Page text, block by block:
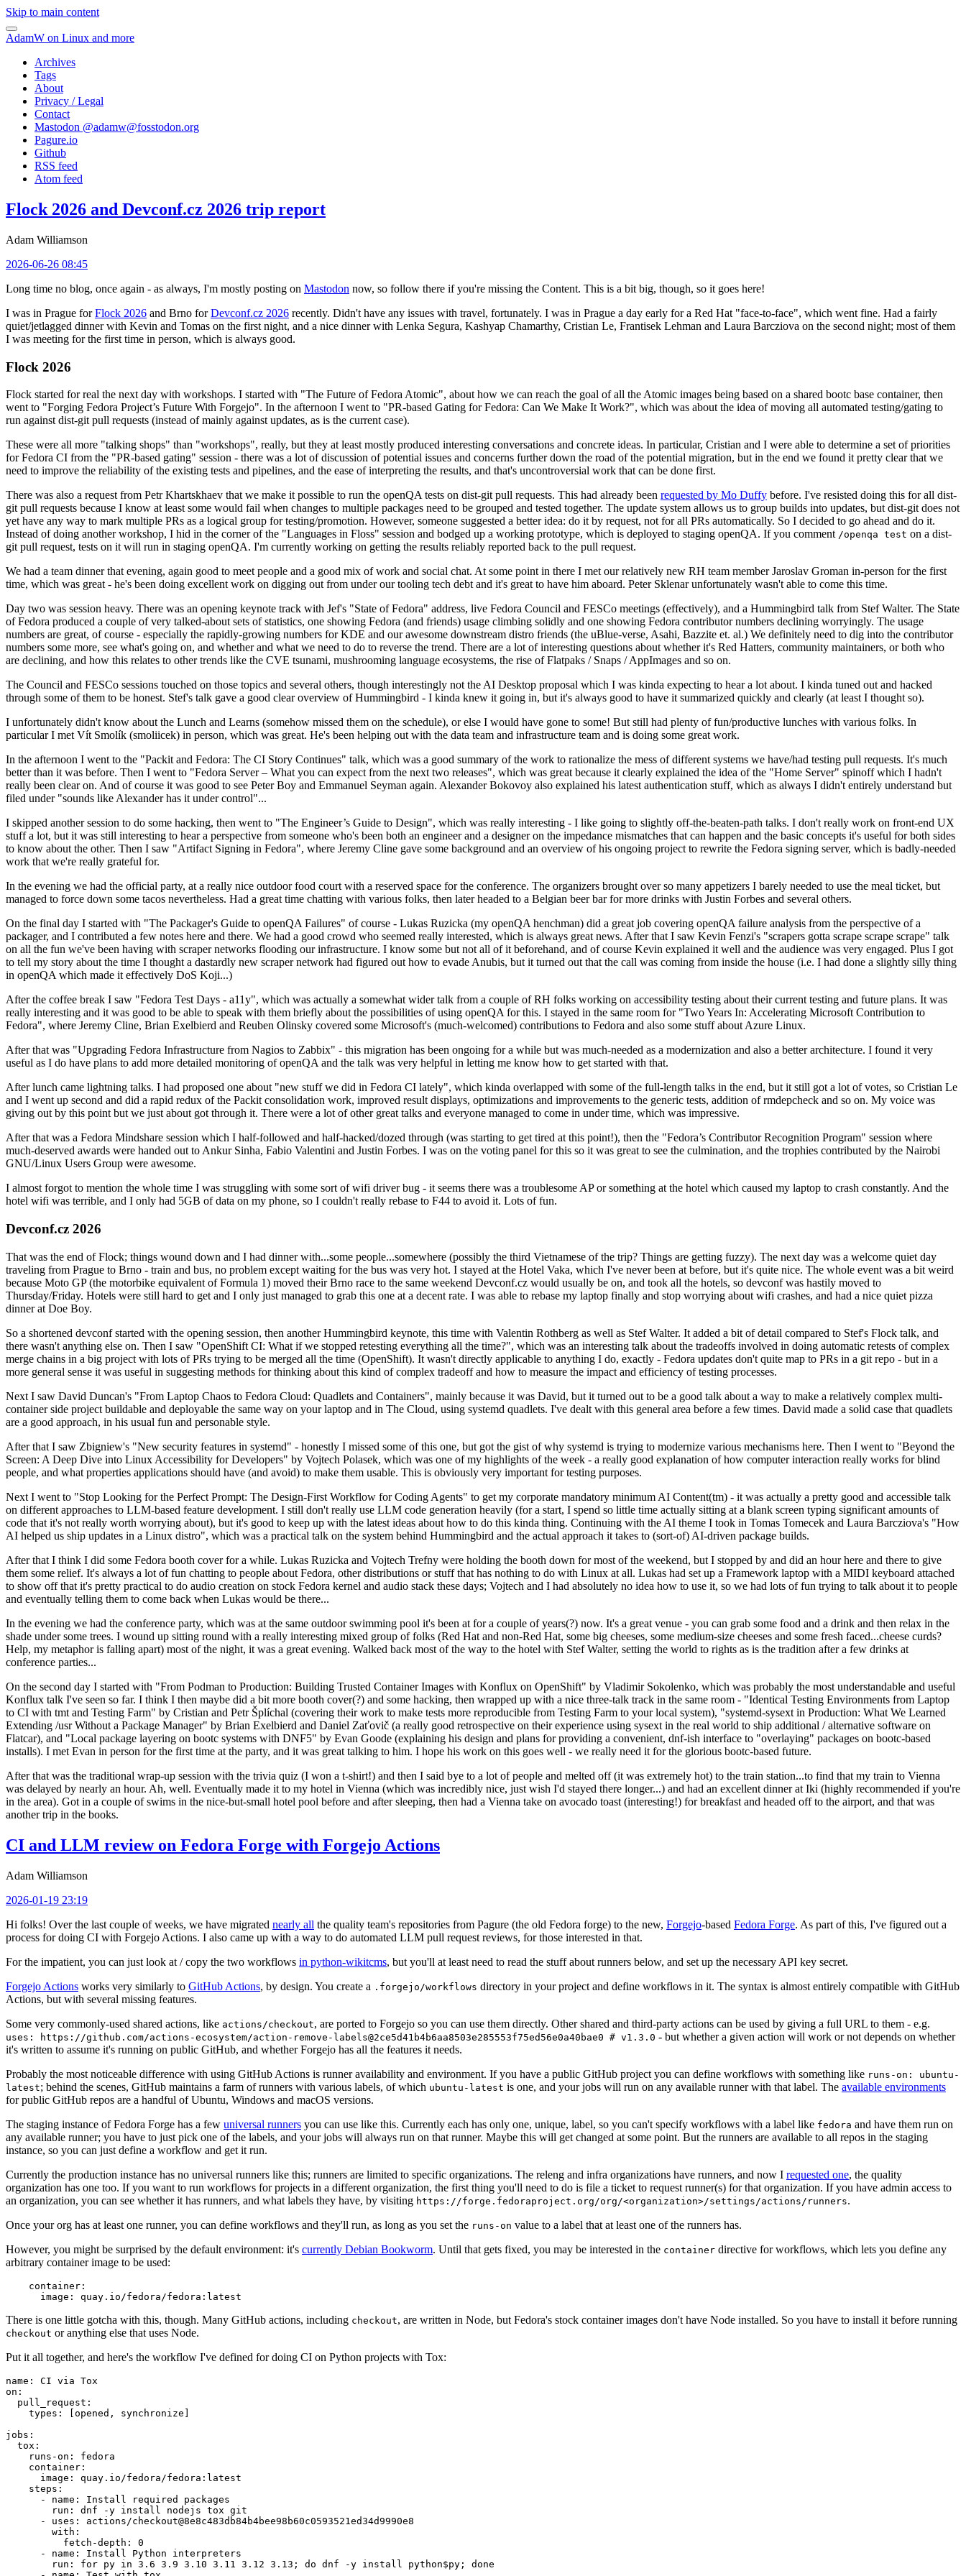
Skip to main content
AdamW on Linux and more
Archives
Tags
About
Privacy / Legal
Contact
Mastodon @adamw@fosstodon.org
Pagure.io
Github
RSS feed
Atom feed
Flock 2026 and Devconf.cz 2026 trip report
Adam Williamson
2026-06-26 08:45
Long time no blog, once again - as always, I'm mostly posting on Mastodon now, so follow there if you're missing the Content. This is a bit big, though, so it goes here!
I was in Prague forFlock 2026 and Brno forDevconf.cz 2026 recently. Didn't have any issues with travel, fortunately. I was in Prague a day early for a Red Hat "face-to-face", which went fine. Had a fairly
quiet/jetlagged dinner with Kevin and Tomas on the first night, and a nice dinner with Lenka Segura, Kashyap Chamarthy, Cristian Le, Frantisek Lehman and Laura Barcziova on the second night; most of them
I was meeting for the first time in person, which is always good.
Flock 2026
Flock started for real the next day with workshops. I started with "The Future of Fedora Atomic", about how we can reach the goal of all the Atomic images being based on a shared bootc base container, then
went to "Forging Fedora Project’s Future With Forgejo". In the afternoon I went to "PR-based Gating for Fedora: Can We Make It Work?", which was about the idea of moving all automated testing/gating to
run against dist-git pull requests (instead of mainly against updates, as is the current case).
These were all more "talking shops" than "workshops", really, but they at least mostly produced interesting conversations and concrete ideas. In particular, Cristian and I were able to determine a set of priorities
for Fedora CI from the "PR-based gating" session - there was a lot of discussion of potential issues and concerns further down the road of the potential migration, but in the end we found it pretty clear that we
need to improve the reliability of the existing tests and pipelines, and the ease of interpreting the results, and that's uncontroversial work that can be done first.
There was also a request from Petr Khartskhaev that we make it possible to run the openQA tests on dist-git pull requests. This had already been requested by Mo Duffy before. I've resisted doing this for all dist-
git pull requests because I know at least some would fail when changes to multiple packages need to be grouped and tested together. The update system allows us to group builds into updates, but dist-git does not
yet have any way to mark multiple PRs as a logical group for testing/promotion. However, someone suggested a better idea: do it by request, not for all PRs automatically. So I decided to go ahead and do it.
Instead of doing another workshop, I hid in the corner of the "Languages in Floss" session and bodged up a working prototype, which is deployed to staging openQA. If you comment /openqa test on a dist-
git pull request, tests on it will run in staging openQA. I'm currently working on getting the results reliably reported back to the pull request.
We had a team dinner that evening, again good to meet people and a good mix of work and social chat. At some point in there I met our relatively new RH team member Jaroslav Groman in-person for the first
time, which was great - he's been doing excellent work on digging out from under our tooling tech debt and it's great to have him aboard. Peter Sklenar unfortunately wasn't able to come this time.
Day two was session heavy. There was an opening keynote track with Jef's "State of Fedora" address, live Fedora Council and FESCo meetings (effectively), and a Hummingbird talk from Stef Walter. The State
of Fedora produced a couple of very talked-about sets of statistics, one showing Fedora (and friends) usage climbing solidly and one showing Fedora contributor numbers declining worryingly. The usage
numbers are great, of course - especially the rapidly-growing numbers for KDE and our awesome downstream distro friends (the uBlue-verse, Asahi, Bazzite et. al.) We definitely need to dig into the contributor
numbers some more, see what's going on, and whether and what we need to do to reverse the trend. There are a lot of interesting questions about whether it's Red Hatters, community maintainers, or both who
are declining, and how this relates to other trends like the CVE tsunami, mushrooming language ecosystems, the rise of Flatpaks / Snaps / AppImages and so on.
The Council and FESCo sessions touched on those topics and several others, though interestingly not the AI Desktop proposal which I was kinda expecting to hear a lot about. I kinda tuned out and hacked
through some of them to be honest. Stef's talk gave a good clear overview of Hummingbird - I kinda knew it going in, but it's always good to have it summarized quickly and clearly (at least I thought so).
I unfortunately didn't know about the Lunch and Learns (somehow missed them on the schedule), or else I would have gone to some! But still had plenty of fun/productive lunches with various folks. In
particular I met Vít Smolík (smoliicek) in person, which was great. He's been helping out with the data team and infrastructure team and is doing some great work.
In the afternoon I went to the "Packit and Fedora: The CI Story Continues" talk, which was a good summary of the work to rationalize the mess of different systems we have/had testing pull requests. It's much
better than it was before. Then I went to "Fedora Server – What you can expect from the next two releases", which was great because it clearly explained the idea of the "Home Server" spinoff which I hadn't
really been clear on. And of course it was good to see Peter Boy and Emmanuel Seyman again. Alexander Bokovoy also explained his latest authentication stuff, which as always I didn't entirely understand but
filed under "sounds like Alexander has it under control"...
I skipped another session to do some hacking, then went to "The Engineer’s Guide to Design", which was really interesting - I like going to slightly off-the-beaten-path talks. I don't really work on front-end UX
stuff a lot, but it was still interesting to hear a perspective from someone who's been both an engineer and a designer on the impedance mismatches that can happen and the basic concepts it's useful for both sides
to know about the other. Then I saw "Artifact Signing in Fedora", where Jeremy Cline gave some background and an overview of his ongoing project to rewrite the Fedora signing server, which is badly-needed
work that we're really grateful for.
In the evening we had the official party, at a really nice outdoor food court with a reserved space for the conference. The organizers brought over so many appetizers I barely needed to use the meal ticket, but
managed to force down some tacos nevertheless. Had a great time chatting with various folks, then later headed to a Belgian beer bar for more drinks with Justin Forbes and several others.
On the final day I started with "The Packager's Guide to openQA Failures" of course - Lukas Ruzicka (my openQA henchman) did a great job covering openQA failure analysis from the perspective of a
packager, and I contributed a few notes here and there. We had a good crowd who seemed really interested, which is always great news. After that I saw Kevin Fenzi's "scrapers gotta scrape scrape scrape" talk
on all the fun we've been having with scraper networks flooding our infrastructure. I know some but not all of it beforehand, and of course Kevin explained it well and the audience was very engaged. Plus I got
to tell my story about the time I thought a dastardly new scraper network had figured out how to evade Anubis, but it turned out that the call was coming from inside the house (i.e. I had done a slightly silly thing
in openQA which made it effectively DoS Koji...)
After the coffee break I saw "Fedora Test Days - a11y", which was actually a somewhat wider talk from a couple of RH folks working on accessibility testing about their current testing and future plans. It was
really interesting and it was good to be able to speak with them briefly about the possibilities of using openQA for this. I stayed in the same room for "Two Years In: Accelerating Microsoft Contribution to
Fedora", where Jeremy Cline, Brian Exelbierd and Reuben Olinsky covered some Microsoft's (much-welcomed) contributions to Fedora and also some stuff about Azure Linux.
After that was "Upgrading Fedora Infrastructure from Nagios to Zabbix" - this migration has been ongoing for a while but was much-needed as a modernization and also a better architecture. I found it very
useful as I do have plans to add more detailed monitoring of openQA and the talk was very helpful in letting me know how to get started with that.
After lunch came lightning talks. I had proposed one about "new stuff we did in Fedora CI lately", which kinda overlapped with some of the full-length talks in the end, but it still got a lot of votes, so Cristian Le
and I went up second and did a rapid redux of the Packit consolidation work, improved result displays, optimizations and improvements to the generic tests, addition of rmdepcheck and so on. My voice was
giving out by this point but we just about got through it. There were a lot of other great talks and everyone managed to come in under time, which was impressive.
After that was a Fedora Mindshare session which I half-followed and half-hacked/dozed through (was starting to get tired at this point!), then the "Fedora’s Contributor Recognition Program" session where
much-deserved awards were handed out to Ankur Sinha, Fabio Valentini and Justin Forbes. I was on the voting panel for this so it was great to see the culmination, and the trophies contributed by the Nairobi
GNU/Linux Users Group were awesome.
I almost forgot to mention the whole time I was struggling with some sort of wifi driver bug - it seems there was a troublesome AP or something at the hotel which caused my laptop to crash constantly. And the
hotel wifi was terrible, and I only had 5GB of data on my phone, so I couldn't really rebase to F44 to avoid it. Lots of fun.
Devconf.cz 2026
That was the end of Flock; things wound down and I had dinner with...some people...somewhere (possibly the third Vietnamese of the trip? Things are getting fuzzy). The next day was a welcome quiet day
traveling from Prague to Brno - train and bus, no problem except waiting for the bus was very hot. I stayed at the Hotel Vaka, which I've never been at before, but it's quite nice. The whole event was a bit weird
because Moto GP (the motorbike equivalent of Formula 1) moved their Brno race to the same weekend Devconf.cz would usually be on, and took all the hotels, so devconf was hastily moved to
Thursday/Friday. Hotels were still hard to get and I only just managed to grab this one at a decent rate. I was able to rebase my laptop finally and stop worrying about wifi crashes, and had a nice quiet pizza
dinner at Doe Boy.
So a shortened devconf started with the opening session, then another Hummingbird keynote, this time with Valentin Rothberg as well as Stef Walter. It added a bit of detail compared to Stef's Flock talk, and
there wasn't anything else on. Then I saw "OpenShift CI: What if we stopped retesting everything all the time?", which was an interesting talk about the tradeoffs involved in doing automatic retests of complex
merge chains in a big project with lots of PRs trying to be merged all the time (OpenShift). It wasn't directly applicable to anything I do, exactly - Fedora updates don't quite map to PRs in a git repo - but in a
more general sense it was useful in suggesting methods for thinking about this kind of complex tradeoff and how to measure the impact and efficiency of testing processes.
Next I saw David Duncan's "From Laptop Chaos to Fedora Cloud: Quadlets and Containers", mainly because it was David, but it turned out to be a good talk about a way to make a relatively complex multi-
container side project buildable and deployable the same way on your laptop and in The Cloud, using systemd quadlets. I've dealt with this general area before a few times. David made a solid case that quadlets
are a good approach, in his usual fun and personable style.
After that I saw Zbigniew's "New security features in systemd" - honestly I missed some of this one, but got the gist of why systemd is trying to modernize various mechanisms here. Then I went to "Beyond the
Screen: A Deep Dive into Linux Accessibility for Developers" by Vojtech Polasek, which was one of my highlights of the week - a really good explanation of how computer interaction really works for blind
people, and what properties applications should have (and avoid) to make them usable. This is obviously very important for testing purposes.
Next I went to "Stop Looking for the Perfect Prompt: The Design-First Workflow for Coding Agents" to get my corporate mandatory minimum AI Content(tm) - it was actually a pretty good and accessible talk
on different approaches to LLM-based feature development. I still don't really use LLM code generation heavily (for a start, I spend so little time actually sitting at a blank screen typing significant amounts of
code that it's not really worth worrying about), but it's good to keep up with the latest ideas about how to do this kinda thing. Continuing with the AI theme I took in Tomas Tomecek and Laura Barcziova's "How
AI helped us ship updates in a Linux distro", which was a practical talk on the system behind Hummingbird and the actual approach it takes to (sort-of) AI-driven package builds.
After that I think I did some Fedora booth cover for a while. Lukas Ruzicka and Vojtech Trefny were holding the booth down for most of the weekend, but I stopped by and did an hour here and there to give
them some relief. It's always a lot of fun chatting to people about Fedora, other distributions or stuff that has nothing to do with Linux at all. Lukas had set up a Framework laptop with a MIDI keyboard attached
to show off that it's pretty practical to do audio creation on stock Fedora kernel and audio stack these days; Vojtech and I had absolutely no idea how to use it, so we had lots of fun trying to talk about it to people
and eventually telling them to come back when Lukas would be there...
In the evening we had the conference party, which was at the same outdoor swimming pool it's been at for a couple of years(?) now. It's a great venue - you can grab some food and a drink and then relax in the
shade under some trees. I wound up sitting round with a really interesting mixed group of folks (Red Hat and non-Red Hat, some big cheeses, some medium-size cheeses and some fresh faced...cheese curds?
Help, my metaphor is falling apart) most of the night, it was a great evening. Walked back most of the way to the hotel with Stef Walter, setting the world to rights as is the tradition after a few drinks at
conference parties...
On the second day I started with "From Podman to Production: Building Trusted Container Images with Konflux on OpenShift" by Vladimir Sokolenko, which was probably the most understandable and useful
Konflux talk I've seen so far. I think I then maybe did a bit more booth cover(?) and some hacking, then wrapped up with a nice three-talk track in the same room - "Identical Testing Environments from Laptop
to CI with tmt and Testing Farm" by Cristian and Petr Šplíchal (covering their work to make tests more reproducible from Testing Farm to your local system), "systemd-sysext in Production: What We Learned
Extending /usr Without a Package Manager" by Brian Exelbierd and Daniel Zaťovič (a really good retrospective on their experience using sysext in the real world to ship additional / alternative software on
Flatcar), and "Local package layering on bootc systems with DNF5" by Evan Goode (explaining his design and plans for providing a convenient, dnf-ish interface to "overlaying" packages on bootc-based
installs). I met Evan in person for the first time at the party, and it was great talking to him. I hope his work on this goes well - we really need it for the glorious bootc-based future.
After that was the traditional wrap-up session with the trivia quiz (I won a t-shirt!) and then I said bye to a lot of people and melted off (it was extremely hot) to the train station...to find that my train to Vienna
was delayed by nearly an hour. Ah, well. Eventually made it to my hotel in Vienna (which was incredibly nice, just wish I'd stayed there longer...) and had an excellent dinner at Iki (highly recommended if you're
in the area). Got in a couple of swims in the nice-but-small hotel pool before and after sleeping, then had a Vienna take on avocado toast (interesting!) for breakfast and headed off to the airport, and that was
another trip in the books.
CI and LLM review on Fedora Forge with Forgejo Actions
Adam Williamson
2026-01-19 23:19
Hi folks! Over the last couple of weeks, we have migrated nearly all the quality team's repositories from Pagure (the old Fedora forge) to the new, Forgejo-based Fedora Forge. As part of this, I've figured out a
process for doing CI with Forgejo Actions. I also came up with a way to do automated LLM pull request reviews, for those interested in that.
For the impatient, you can just look at / copy the two workflows in python-wikitcms, but you'll at least need to read the stuff about runners below, and set up the necessary API key secret.
Forgejo Actions works very similarly to GitHub Actions, by design. You create a .forgejo/workflows directory in your project and define workflows in it. The syntax is almost entirely compatible with GitHub
Actions, but with several missing features.
Some very commonly-used shared actions, like actions/checkout, are ported to Forgejo so you can use them directly. Other shared and third-party actions can be used by giving a full URL to them - e.g.
uses: https://github.com/actions-ecosystem/action-remove-labels@2ce5d41b4b6aa8503e285553f75ed56e0a40bae0 # v1.3.0 - but whether a given action will work or not depends on whether
it's written to assume it's running on public GitHub, and whether Forgejo has all the features it needs.
Probably the most noticeable difference with using GitHub Actions is runner availability and environment. If you have a public GitHub project you can define workflows with something like runs-on: ubuntu-
latest; behind the scenes, GitHub maintains a farm of runners with various labels, of which ubuntu-latest is one, and your jobs will run on any available runner with that label. The available environments
for public GitHub repos are a handful of Ubuntu, Windows and macOS versions.
The staging instance of Fedora Forge has a few universal runners you can use like this. Currently each has only one, unique, label, so you can't specify workflows with a label like fedora and have them run on
any available runner; you have to just pick one of the labels, and your jobs will always run on that runner. Maybe this will get changed at some point. But the runners are available to all repos in the staging
instance, so you can just define a workflow and get it run.
Currently the production instance has no universal runners like this; runners are limited to specific organizations. The releng and infra organizations have runners, and now I requested one, the quality
organization has one too. If you want to run workflows for projects in a different organization, the first thing you'll need to do is file a ticket to request runner(s) for that organization. If you have admin access to
an organization, you can see whether it has runners, and what labels they have, by visiting https://forge.fedoraproject.org/org/<organization>/settings/actions/runners.
Once your org has at least one runner, you can define workflows and they'll run, as long as you set the runs-on value to a label that at least one of the runners has.
However, you might be surprised by the default environment: it's currently Debian Bookworm. Until that gets fixed, you may be interested in the container directive for workflows, which lets you define any
arbitrary container image to be used:
container :
image : quay.io/fedora/fedora:latest
There is one little gotcha with this, though. Many GitHub actions, including checkout, are written in Node, but Fedora's stock container images don't have Node installed. So you have to install it before running
checkout or anything else that uses Node.
Put it all together, and here's the workflow I've defined for doing CI on Python projects with Tox:
name :
CI via Tox
on :
pull_request :
types : [opened , synchronize ]
jobs :
tox :
runs-on :
fedora
container :
image :
quay.io/fedora/fedora:latest
steps :
-
name :
Install required packages
run :
dnf -y install nodejs tox git
-
uses :
actions/checkout@8e8c483db84b4bee98b60c0593521ed34d9990e8
with :
fetch-depth :
0
-
name :
Install Python interpreters
run :
for py in 3.6 3.9 3.10 3.11 3.12 3.13; do dnf -y install python$py; done